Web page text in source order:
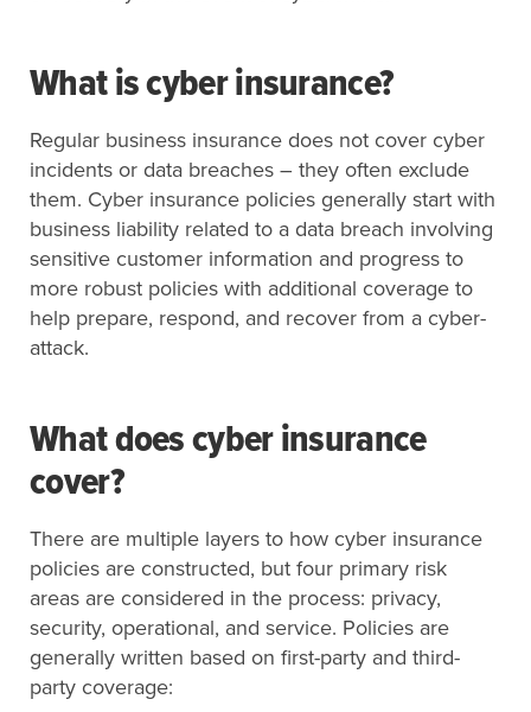
What is cyber insurance?
Regular business insurance does not cover cyber
incidents or data breaches – they often exclude
them. Cyber insurance policies generally start with
business liability related to a data breach involving
sensitive customer information and progress to
more robust policies with additional coverage to
help prepare, respond, and recover from a cyber-
attack.
What does cyber insurance
cover?
There are multiple layers to how cyber insurance
policies are constructed, but four primary risk
areas are considered in the process: privacy,
security, operational, and service. Policies are
generally written based on first-party and third-
party coverage: